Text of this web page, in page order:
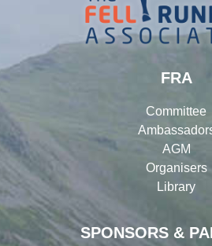
SPONSORS &
FRA
Committee
AGM
Organisers
Library